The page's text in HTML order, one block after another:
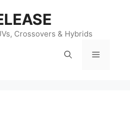
Crossovers & Hybrids
Menu